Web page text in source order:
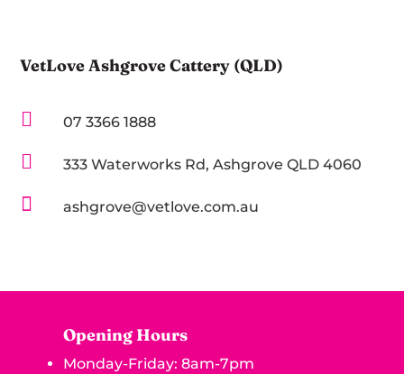
VetLove Ashgrove Cattery (QLD)
 07 3366 1888
 333 Waterworks Rd, Ashgrove QLD 4060
 ashgrove@vetlove.com.au
Opening Hours
Monday-Friday: 8am-7pm